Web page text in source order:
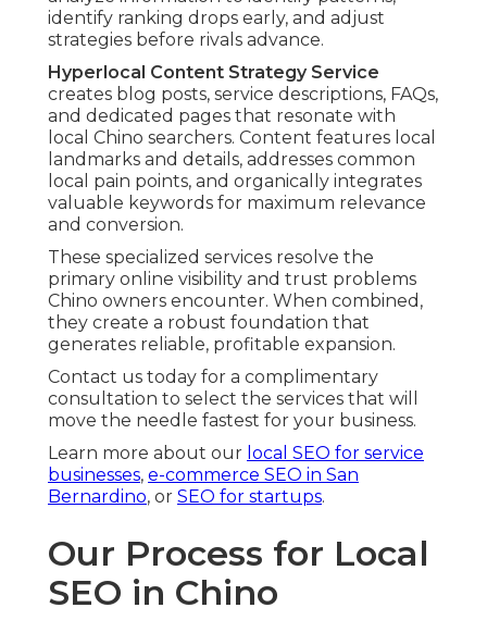
identify ranking drops early, and adjust
strategies before rivals advance.
Hyperlocal Content Strategy Service
creates blog posts, service descriptions, FAQs,
and dedicated pages that resonate with
local Chino searchers. Content features local
landmarks and details, addresses common
local pain points, and organically integrates
valuable keywords for maximum relevance
and conversion.
These specialized services resolve the
primary online visibility and trust problems
Chino owners encounter. When combined,
they create a robust foundation that
generates reliable, profitable expansion.
Contact us today for a complimentary
consultation to select the services that will
move the needle fastest for your business.
Learn more about our local SEO for service
businesses, e-commerce SEO in San
Bernardino, or SEO for startups.
Our Process for Local
SEO in Chino